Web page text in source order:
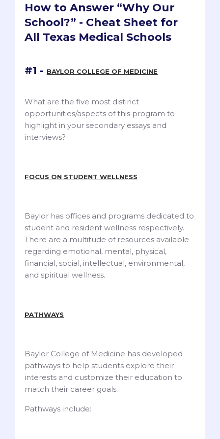
How to Answer “Why Our
School?” - Cheat Sheet for
All Texas Medical Schools
#1 - BAYLOR COLLEGE OF MEDICINE
What are the five most distinct
opportunities/aspects of this program to
highlight in your secondary essays and
interviews?
FOCUS ON STUDENT WELLNESS
Baylor has offices and programs dedicated to
student and resident wellness respectively.
There are a multitude of resources available
regarding emotional, mental, physical,
financial, social, intellectual, environmental,
and spiritual wellness.
PATHWAYS
Baylor College of Medicine has developed
pathways to help students explore their
interests and customize their education to
match their career goals.
Pathways include: